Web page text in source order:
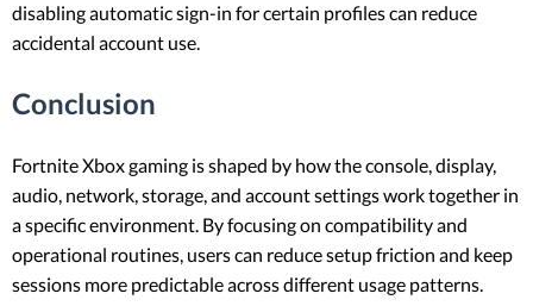
disabling automatic sign-in for certain profiles can reduce
accidental account use.
Conclusion
Fortnite Xbox gaming is shaped by how the console, display,
audio, network, storage, and account settings work together in
a specific environment. By focusing on compatibility and
operational routines, users can reduce setup friction and keep
sessions more predictable across different usage patterns.